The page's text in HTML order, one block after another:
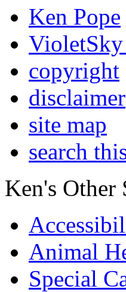
Ken Pope
copyright
disclaimer
site map
search
Ken's Other
Animal
Special